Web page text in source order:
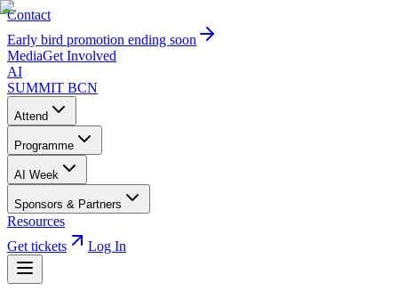
Contact
Early bird promotion ending soon
MediaGet Involved
AI
SUMMIT BCN
Attend
Programme
AI Week
Sponsors & Partners
Resources
Get tickets
Log In